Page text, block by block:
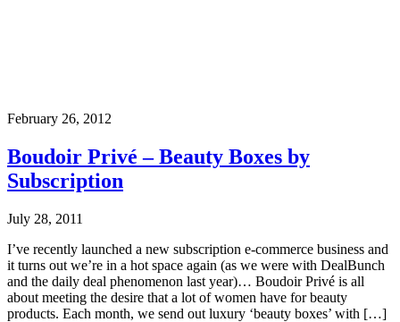
February 26, 2012
Boudoir Privé – Beauty Boxes by
Subscription
July 28, 2011
I’ve recently launched a new subscription e-commerce business and
it turns out we’re in a hot space again (as we were with DealBunch
and the daily deal phenomenon last year)… Boudoir Privé is all
about meeting the desire that a lot of women have for beauty
products. Each month, we send out luxury ‘beauty boxes’ with […]